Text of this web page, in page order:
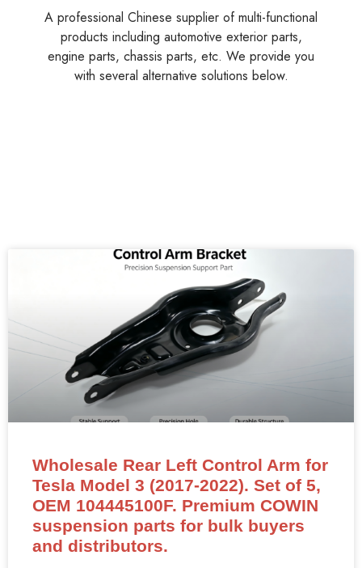
A professional Chinese supplier of multi-functional
products including automotive exterior parts,
engine parts, chassis parts, etc. We provide you
with several alternative solutions below.
Wholesale Rear Left Control Arm for
Tesla Model 3 (2017-2022). Set of 5,
OEM 104445100F. Premium COWIN
suspension parts for bulk buyers
and distributors.